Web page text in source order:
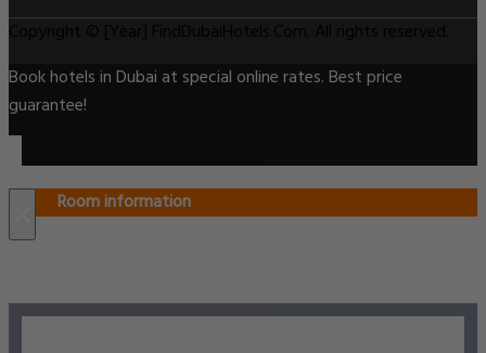
Book hotels in Dubai at special online rates. Best price
guarantee!
Room information